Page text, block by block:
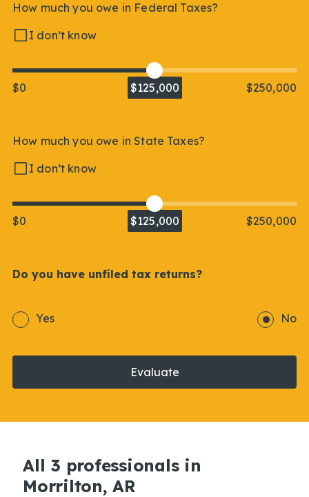
How much you owe in Federal Taxes?
I don’t know
$0 $125,000 $250,000
How much you owe in State Taxes?
I don’t know
$0 $125,000 $250,000
Do you have unfiled tax returns?
Yes No
Evaluate
All 3 professionals in
Morrilton, AR